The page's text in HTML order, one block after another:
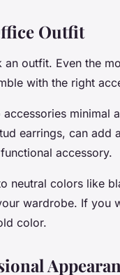
Outfit
an outfit. Even the
with the right
minimal
earrings, can add
accessory.
neutral colors like
wardrobe. If you
color.